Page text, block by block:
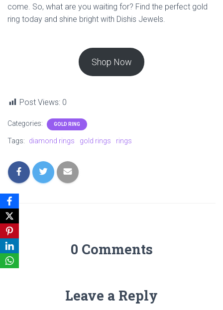
come. So, what are you waiting for? Find the perfect gold
ring today and shine bright with Dishis Jewels.
Shop Now
Post Views: 0
Categories: GOLD RING
Tags: diamond rings gold rings rings
0 Comments
Leave a Reply